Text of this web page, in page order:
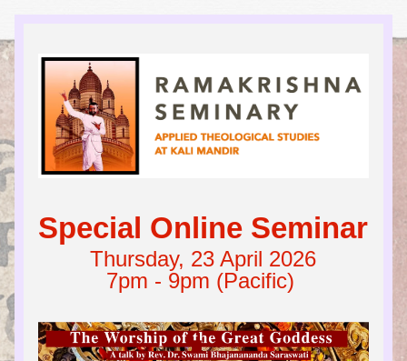
Special Online Seminar
Thursday, 23 April 2026
7pm - 9pm (Pacific)